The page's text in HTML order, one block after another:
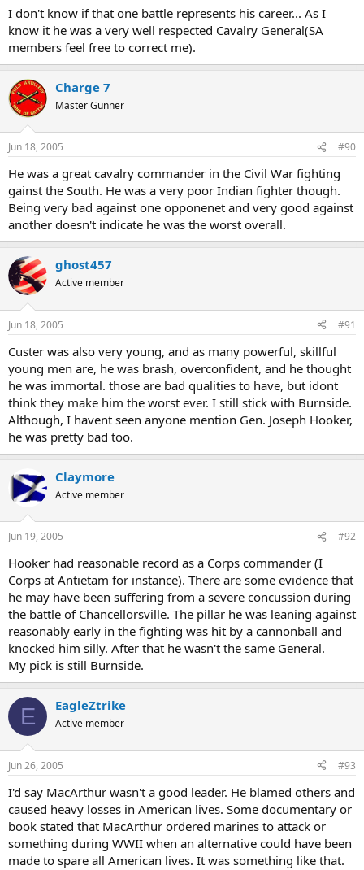
I don't know if that one battle represents his career... As I
know it he was a very well respected Cavalry General(SA
members feel free to correct me).
Charge 7
Master Gunner
Jun 18, 2005 #90
He was a great cavalry commander in the Civil War fighting
gainst the South. He was a very poor Indian fighter though.
Being very bad against one opponenet and very good against
another doesn't indicate he was the worst overall.
ghost457
Active member
Jun 18, 2005 #91
Custer was also very young, and as many powerful, skillful
young men are, he was brash, overconfident, and he thought
he was immortal. those are bad qualities to have, but idont
think they make him the worst ever. I still stick with Burnside.
Although, I havent seen anyone mention Gen. Joseph Hooker,
he was pretty bad too.
Claymore
Active member
Jun 19, 2005 #92
Hooker had reasonable record as a Corps commander (I
Corps at Antietam for instance). There are some evidence that
he may have been suffering from a severe concussion during
the battle of Chancellorsville. The pillar he was leaning against
reasonably early in the fighting was hit by a cannonball and
knocked him silly. After that he wasn't the same General.
My pick is still Burnside.
E EagleZtrike
Active member
Jun 26, 2005 #93
I'd say MacArthur wasn't a good leader. He blamed others and
caused heavy losses in American lives. Some documentary or
book stated that MacArthur ordered marines to attack or
something during WWII when an alternative could have been
made to spare all American lives. It was something like that.